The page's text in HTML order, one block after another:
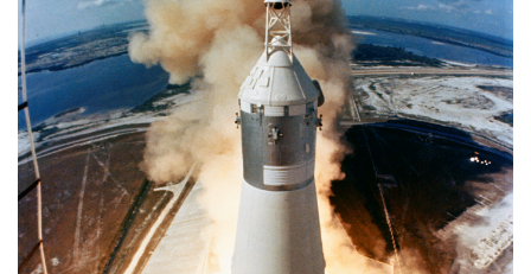
APOLLO
11
MISSION
TO
MOON